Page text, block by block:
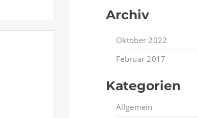
Archiv
Oktober 2022
Februar 2017
Kategorien
Allgemein